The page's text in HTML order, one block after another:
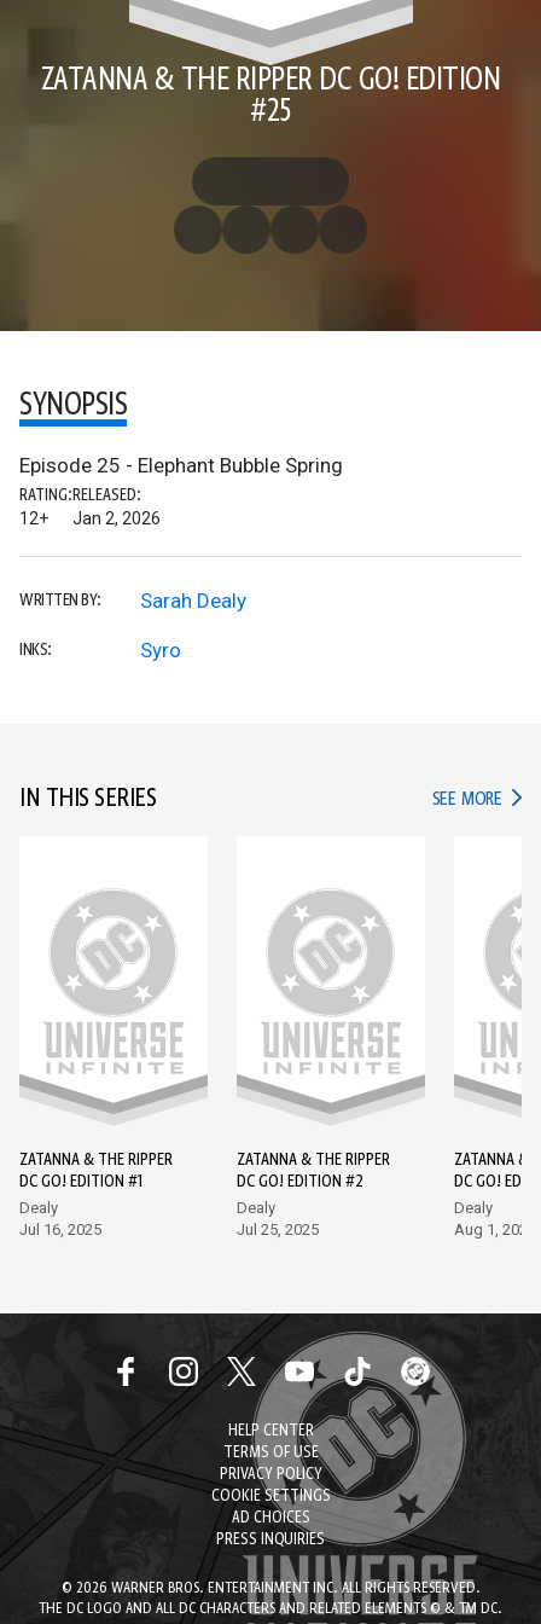
ZATANNA & THE RIPPER DC GO! EDITION
#25
SYNOPSIS
Episode 25 - Elephant Bubble Spring
RATING:
12+
RELEASED:
Jan 2, 2026
WRITTEN BY: Sarah Dealy
INKS: Syro
IN THIS SERIES SEE MORE IN
ZATANNA & THE RIPPER
DC GO! EDITION #1
Dealy
Jul 16, 2025
ZATANNA & THE RIPPER
DC GO! EDITION #2
Dealy
Jul 25, 2025
ZATANNA &
DC GO!
Dealy
Aug 1, 2025
HELP CENTER
TERMS OF USE
PRIVACY POLICY
COOKIE SETTINGS
AD CHOICES
PRESS INQUIRIES
© 2026 WARNER BROS. ENTERTAINMENT INC. ALL RIGHTS RESERVED.
THE DC LOGO AND ALL DC CHARACTERS AND RELATED ELEMENTS © & TM DC.